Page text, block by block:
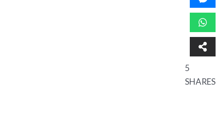
5
SHARES